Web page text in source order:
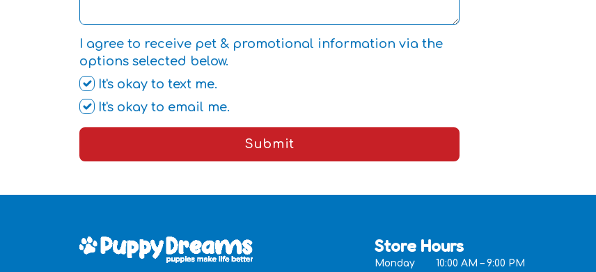
I agree to receive pet & promotional information via the
options selected below.
It's okay to text me.
It's okay to email me.
Submit
Store Hours
Monday
10:00 AM – 9:00 PM